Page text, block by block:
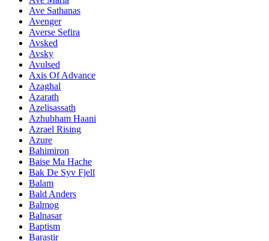
Ave Sathanas
Avenger
Averse Sefira
Avsked
Avsky
Avulsed
Axis Of Advance
Azaghal
Azarath
Azelisassath
Azhubham Haani
Azrael Rising
Azure
Bahimiron
Baise Ma Hache
Bak De Syv Fjell
Balam
Bald Anders
Balmog
Balnasar
Baptism
Barastir